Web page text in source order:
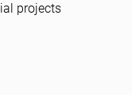
projects